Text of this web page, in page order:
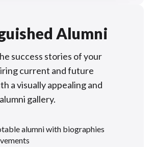
Alumni
success stories of your
current and future
a visually appealing and
gallery.
alumni with biographies